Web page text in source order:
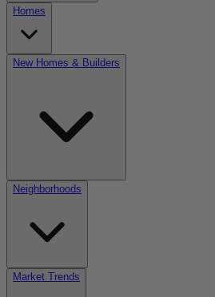
Homes
New Homes & Builders
Neighborhoods
Market Trends